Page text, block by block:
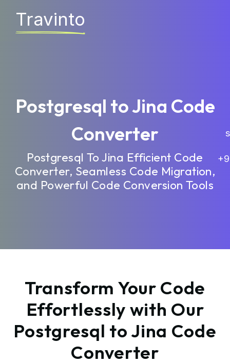
Travinto
Postgresql to Jina Code
Converter
Postgresql To Jina Efficient Code
Converter, Seamless Code Migration,
and Powerful Code Conversion Tools
Transform Your Code
Effortlessly with Our
Postgresql to Jina Code
Converter